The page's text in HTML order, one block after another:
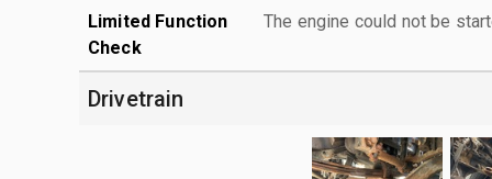
Limited Function
Check
The engine could not be
Drivetrain